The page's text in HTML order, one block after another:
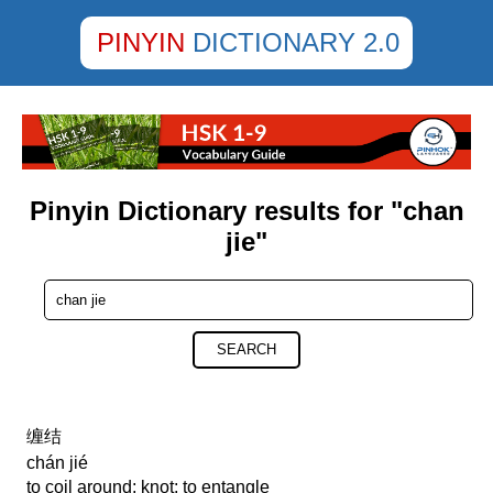
PINYIN DICTIONARY 2.0
Pinyin Dictionary results for "chan
jie"
SEARCH
缠结
chán jié
to coil around; knot; to entangle